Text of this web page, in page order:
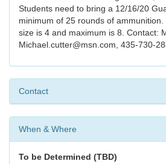
Students need to bring a 12/16/20
minimum of 25 rounds of
size is 4 and maximum is 8. Contact:
Michael.cutter@msn.com, 435-730-
Contact
When & Where
To be Determined (TBD)